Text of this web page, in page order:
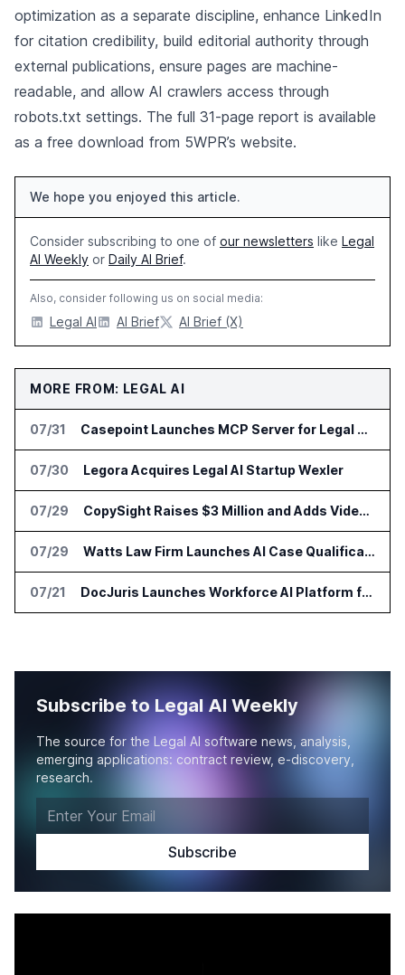
optimization as a separate discipline, enhance LinkedIn
for citation credibility, build editorial authority through
external publications, ensure pages are machine-
readable, and allow AI crawlers access through
robots.txt settings. The full 31-page report is available
as a free download from 5WPR’s website.
We hope you enjoyed this article.
Consider subscribing to one of our newsletters like Legal
AI Weekly or Daily AI Brief.
Also, consider following us on social media:
Legal AI AI Brief AI Brief (X)
MORE FROM: LEGAL AI
07/31 Casepoint Launches MCP Server for Legal and Government AI Workflows
07/30 Legora Acquires Legal AI Startup Wexler
07/29 CopySight Raises $3 Million and Adds Video Checks to CopyScore
07/29 Watts Law Firm Launches AI Case Qualification Platform With Monks
07/21 DocJuris Launches Workforce AI Platform for In-House Legal Teams
Subscribe to Legal AI Weekly
The source for the Legal AI software news, analysis,
emerging applications: contract review, e-discovery,
research.